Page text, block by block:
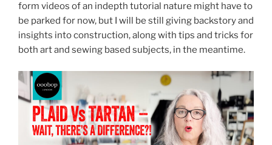
form videos of an indepth tutorial nature might have to
be parked for now, but I will be still giving backstory and
insights into construction, along with tips and tricks for
both art and sewing based subjects, in the meantime.